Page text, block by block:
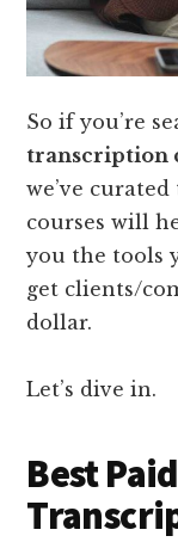
So if you’re
transcription
we’ve
courses will
you the tools
get clients/
dollar.
Let’s dive in.
Best